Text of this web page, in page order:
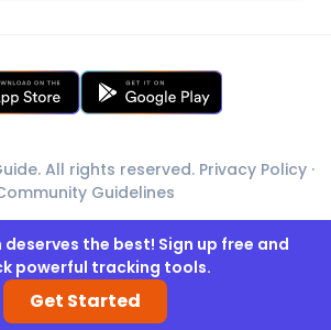
All rights reserved. Privacy Policy ·
Guidelines
the best! Sign up free and
powerful tracking tools.
Get Started